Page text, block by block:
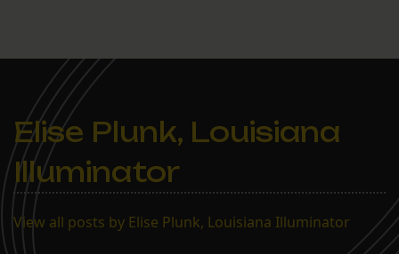
Elise Plunk, Louisiana
Illuminator
View all posts by Elise Plunk, Louisiana Illuminator